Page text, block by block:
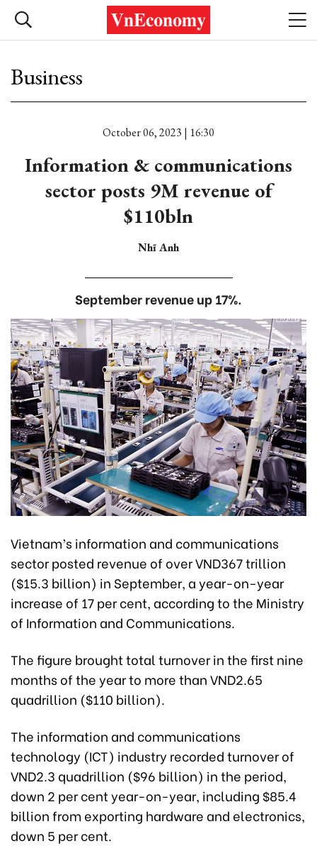
Business
October 06, 2023 | 16:30
Information & communications
sector posts 9M revenue of
$110bln
Nhĩ Anh
September revenue up 17%.
Vietnam’s information and communications
sector posted revenue of over VND367 trillion
($15.3 billion) in September, a year-on-year
increase of 17 per cent, according to the Ministry
of Information and Communications.
The figure brought total turnover in the first nine
months of the year to more than VND2.65
quadrillion ($110 billion).
The information and communications
technology (ICT) industry recorded turnover of
VND2.3 quadrillion ($96 billion) in the period,
down 2 per cent year-on-year, including $85.4
billion from exporting hardware and electronics,
down 5 per cent.